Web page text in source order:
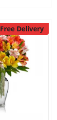
Free Delivery